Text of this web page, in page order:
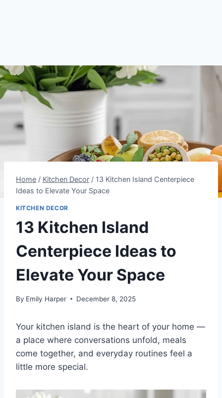
Home / Kitchen Decor / 13 Kitchen Island Centerpiece
Ideas to Elevate Your Space
KITCHEN DECOR
13 Kitchen Island
Centerpiece Ideas to
Elevate Your Space
By Emily Harper December 8, 2025
Your kitchen island is the heart of your home —
a place where conversations unfold, meals
come together, and everyday routines feel a
little more special.